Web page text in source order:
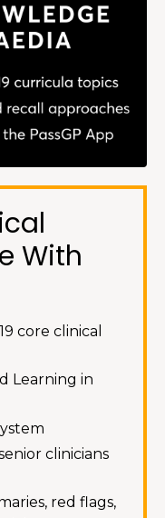
With
core clinical
Learning in
clinicians
red flags,